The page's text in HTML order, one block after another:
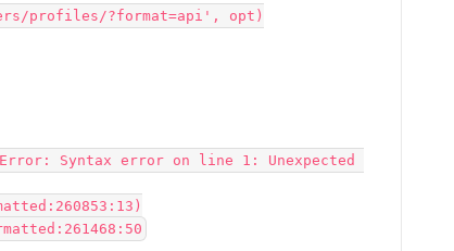
profiles/?format=api', opt)
Syntax error on line 1: Unexpected